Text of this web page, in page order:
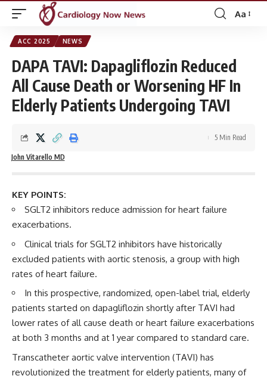
Font
Aa
ACC 2025 NEWS
DAPA TAVI: Dapagliflozin Reduced
All Cause Death or Worsening HF In
Elderly Patients Undergoing TAVI
John Vitarello MD
5 Min Read
KEY POINTS:
SGLT2 inhibitors reduce admission for heart failure
exacerbations.
Clinical trials for SGLT2 inhibitors have historically
excluded patients with aortic stenosis, a group with high
rates of heart failure.
In this prospective, randomized, open-label trial, elderly
patients started on dapagliflozin shortly after TAVI had
lower rates of all cause death or heart failure exacerbations
at both 3 months and at 1 year compared to standard care.
Transcatheter aortic valve intervention (TAVI) has
revolutionized the treatment for elderly patients, many of